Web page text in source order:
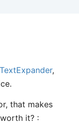
TextExpander,
that makes
it? :